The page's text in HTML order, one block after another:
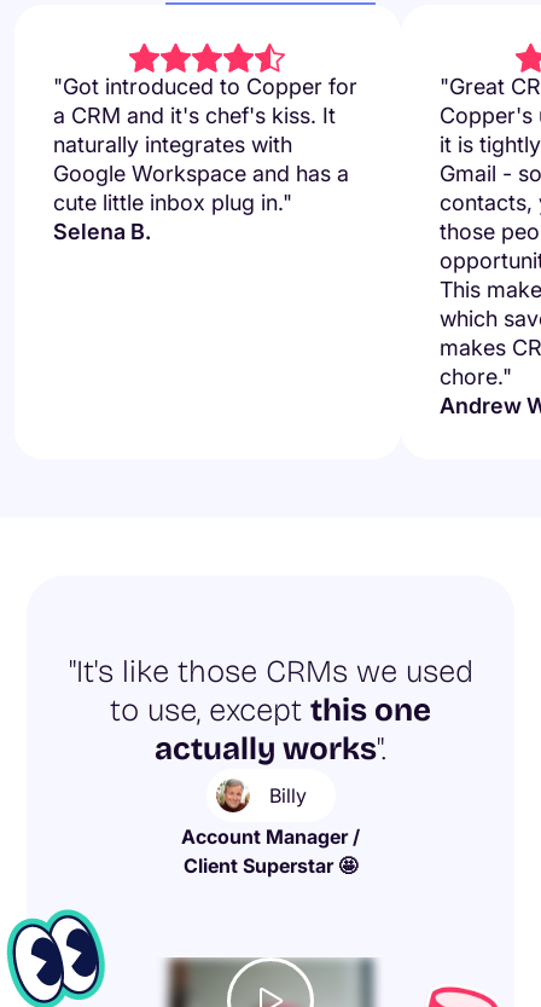
"Got introduced to Copper for
a CRM and it's chef's kiss. It
naturally integrates with
Google Workspace and has a
cute little inbox plug in."
Selena B.
"Great
Copper's
it is
Gmail -
contacts,
those
This
which
makes
chore."
Andrew
"It's like those CRMs we used
to use, except this one
actually works".
Billy
Account Manager /
Client Superstar 🤩